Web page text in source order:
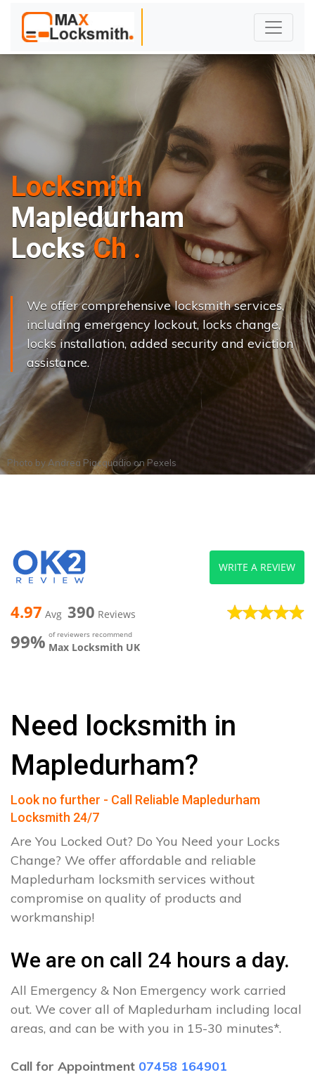
Locksmith
Mapledurham
Locks Ch ange..|
We offer comprehensive locksmith services,
including emergency lockout, locks change,
locks installation, added security and eviction
assistance.
Photo by Andrea PiacquadioonPexels
4.97 Avg 390 Reviews
99% of reviewers recommend
Max Locksmith UK
WRITE A REVIEW
Need locksmith in
Mapledurham?
Look no further - Call Reliable Mapledurham
Locksmith 24/7
Are You Locked Out? Do You Need your Locks
Change? We offer affordable and reliable
Mapledurham locksmith services without
compromise on quality of products and
workmanship!
We are on call 24 hours a day.
All Emergency & Non Emergency work carried
out. We cover all of Mapledurham including local
areas, and can be with you in 15-30 minutes*.
Call for Appointment 07458 164901